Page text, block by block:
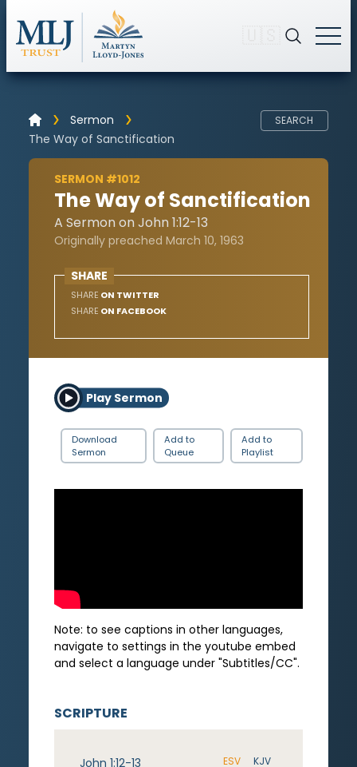
Sermon
The Way of Sanctification
SEARCH
SERMON #1012
The Way of Sanctification
A Sermon on John 1:12-13
Originally preached March 10, 1963
SHARE
SHARE ON TWITTER
SHARE ON FACEBOOK
Play Sermon
Download
Sermon
Add to
Queue
Add to
Playlist
Note: to see captions in other languages,
navigate to settings in the youtube embed
and select a language under "Subtitles/CC".
SCRIPTURE
John 1:12-13 ESV KJV